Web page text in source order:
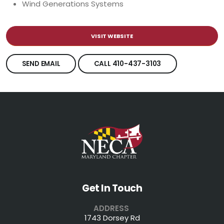
Wind Generations Systems
VISIT WEBSITE
SEND EMAIL CALL 410-437-3103
Get In Touch
ADDRESS
1743 Dorsey Rd